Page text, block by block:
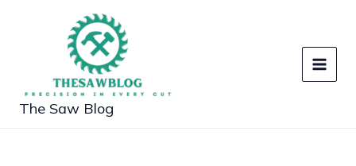
The Saw Blog